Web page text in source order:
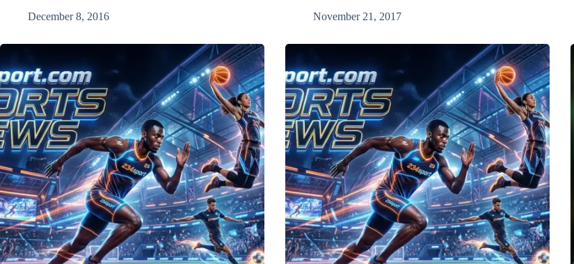
December 8, 2016
November 21, 2017